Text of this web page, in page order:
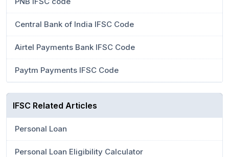
Central Bank of India IFSC Code
Airtel Payments Bank IFSC Code
Paytm Payments IFSC Code
IFSC Related Articles
Personal Loan
Personal Loan Eligibility Calculator